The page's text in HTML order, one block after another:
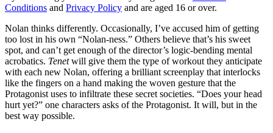
Conditions and Privacy Policy and are aged 16 or over.
Nolan thinks differently. Occasionally, I’ve accused him of getting
too lost in his own “Nolan-ness.” Others believe that’s his sweet
spot, and can’t get enough of the director’s logic-bending mental
acrobatics. Tenetwill give them the type of workout they anticipate
with each new Nolan, offering a brilliant screenplay that interlocks
like the fingers on a hand making the woven gesture that the
Protagonist uses to infiltrate these secret societies. “Does your head
hurt yet?” one characters asks of the Protagonist. It will, but in the
best way possible.